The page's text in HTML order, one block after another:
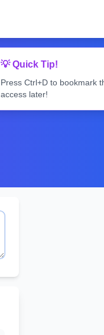
💡 Quick Tip!
Press Ctrl+D to bookmark
access later!